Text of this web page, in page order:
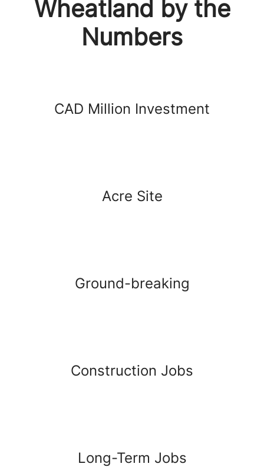
Wheatland by the
Numbers
CAD Million Investment
Acre Site
Ground-breaking
Construction Jobs
Long-Term Jobs